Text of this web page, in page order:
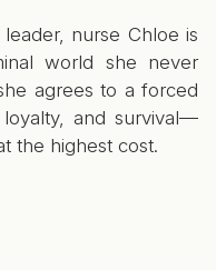
nurse Chloe is
world she never
agrees to a forced
and survival—
the highest cost.